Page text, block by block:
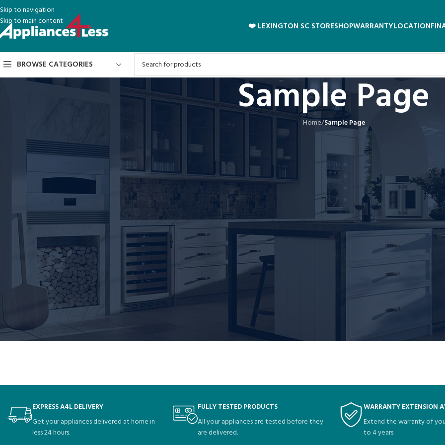
Skip to navigation
Skip to main content
❤️ LEXINGTON SC STORESHOPWARRANTYLOCATION
BROWSE CATEGORIES
Sample Page
Home/Sample Page
This is an example page. It’s different from a blog post because it will stay in one place and will show up in your site navigation (in most themes). Most
an About page that introduces them to potential site visitors. It might say something like this:
Hi there! I’m a bike messenger by day, aspiring actor by night, and this is my website. I live in Los Angeles, have a great dog
like piña coladas. (And gettin’ caught in the rain.)
…or something like this:
The XYZ Doohickey Company was founded in 1971, and has been providing quality doohickeys to the public ever since. Located
XYZ employs over 2,000 people and does all kinds of awesome things for the Gotham community.
As a new WordPress user, you should go toyour dashboard to delete this page and create new pages for your content. Have fun!
EXPRESS A4L DELIVERY
Get your appliances delivered at home in
less 24 hours.
FULLY TESTED PRODUCTS
All your appliances are tested before they
are delivered.
WARRANTY EXTENSION
Extend the warranty of
to 4 years.